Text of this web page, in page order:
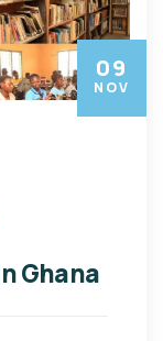
Ghana
09
NOV